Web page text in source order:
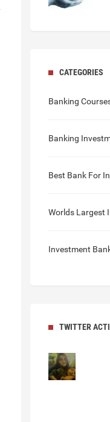
CATEGORIES
Banking
Banking
Best Bank For
Worlds Largest
Investment
TWITTER